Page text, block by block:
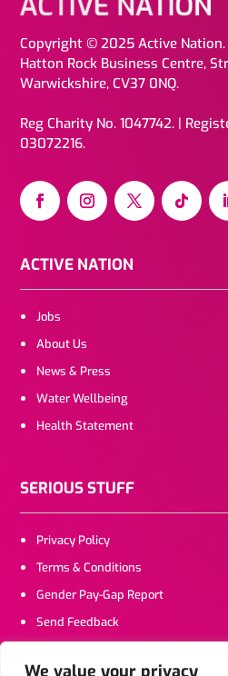
We value your privacy
Copyright © 2025 Active
Hatton Rock Business Centre,
Warwickshire, CV37 0NQ.
Reg Charity No. 1047742. |
03072216.
ACTIVE NATION
Jobs
About Us
News & Press
Water Wellbeing
Health Statement
SERIOUS STUFF
Privacy Policy
Terms & Conditions
Gender Pay-Gap Report
Send Feedback